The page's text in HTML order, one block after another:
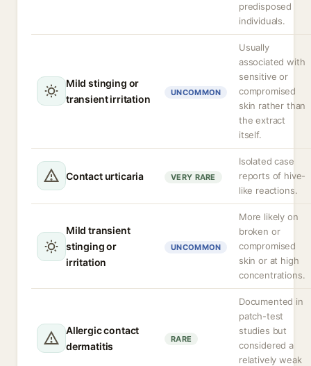
predisposed
individuals.
Mild stinging or
transient irritation
UNCOMMON
Usually
associated with
sensitive or
compromised
skin rather than
the extract
itself.
Contact urticaria VERY RARE
Isolated case
reports of hive-
like reactions.
Mild transient
stinging or
irritation
UNCOMMON
More likely on
broken or
compromised
skin or at high
concentrations.
Allergic contact
dermatitis
RARE
Documented in
patch-test
studies but
considered a
relatively weak